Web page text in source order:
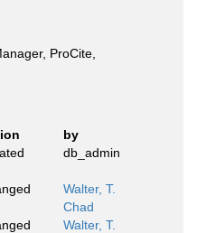
ProCite,
by
db_admin
Walter, T.
Chad
Walter, T.